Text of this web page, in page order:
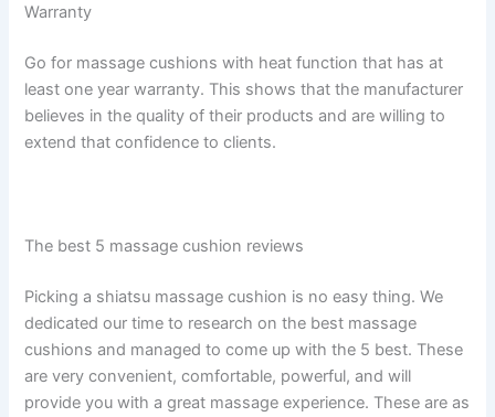
Warranty
Go for massage cushions with heat function that has at
least one year warranty. This shows that the manufacturer
believes in the quality of their products and are willing to
extend that confidence to clients.
The best 5 massage cushion reviews
Picking a shiatsu massage cushion is no easy thing. We
dedicated our time to research on the best massage
cushions and managed to come up with the 5 best. These
are very convenient, comfortable, powerful, and will
provide you with a great massage experience. These are as